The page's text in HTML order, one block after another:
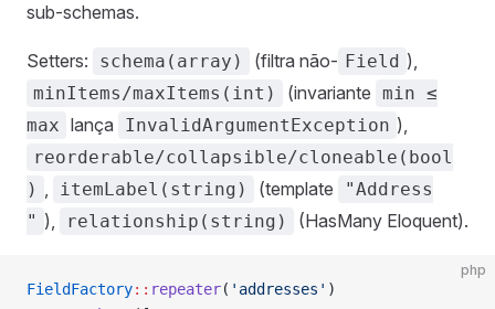
sub-schemas.
Setters: schema(array) (filtra não- Field ),
minItems/maxItems(int) (invariante min ≤
max lança InvalidArgumentException ),
reorderable/collapsible/cloneable(bool
) , itemLabel(string) (template
"Address
" ), relationship(string) (HasMany Eloquent).
php
FieldFactory:: repeater( 'addresses' )